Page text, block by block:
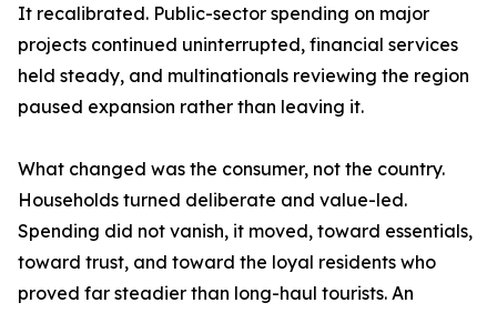
It recalibrated. Public-sector spending on major
projects continued uninterrupted, financial services
held steady, and multinationals reviewing the region
paused expansion rather than leaving it.
What changed was the consumer, not the country.
Households turned deliberate and value-led.
Spending did not vanish, it moved, toward essentials,
toward trust, and toward the loyal residents who
proved far steadier than long-haul tourists. An